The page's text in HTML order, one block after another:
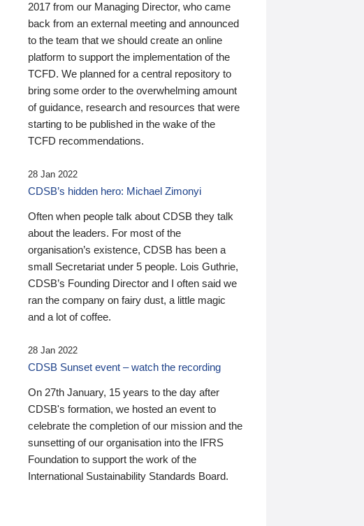
2017 from our Managing Director, who came
back from an external meeting and announced
to the team that we should create an online
platform to support the implementation of the
TCFD. We planned for a central repository to
bring some order to the overwhelming amount
of guidance, research and resources that were
starting to be published in the wake of the
TCFD recommendations.
28 Jan 2022
CDSB’s hidden hero: Michael Zimonyi
Often when people talk about CDSB they talk
about the leaders. For most of the
organisation’s existence, CDSB has been a
small Secretariat under 5 people. Lois Guthrie,
CDSB’s Founding Director and I often said we
ran the company on fairy dust, a little magic
and a lot of coffee.
28 Jan 2022
CDSB Sunset event – watch the recording
On 27th January, 15 years to the day after
CDSB's formation, we hosted an event to
celebrate the completion of our mission and the
sunsetting of our organisation into the IFRS
Foundation to support the work of the
International Sustainability Standards Board.